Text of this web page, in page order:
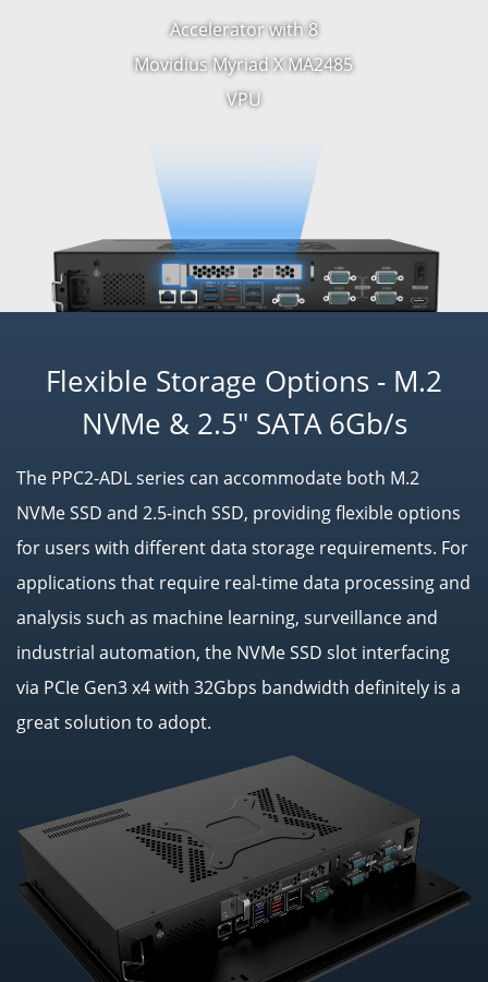
Accelerator with 8
Movidius Myriad X MA2485
VPU
Flexible Storage Options - M.2
NVMe & 2.5" SATA 6Gb/s
The PPC2-ADL series can accommodate both M.2
NVMe SSD and 2.5-inch SSD, providing flexible options
for users with different data storage requirements. For
applications that require real-time data processing and
analysis such as machine learning, surveillance and
industrial automation, the NVMe SSD slot interfacing
via PCIe Gen3 x4 with 32Gbps bandwidth definitely is a
great solution to adopt.